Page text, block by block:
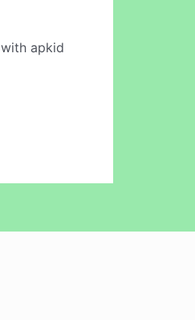
with apkid